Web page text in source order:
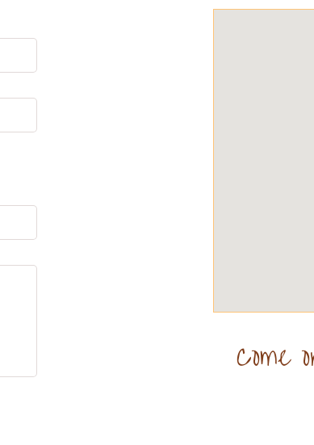
Come